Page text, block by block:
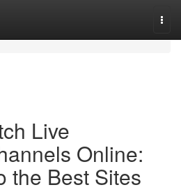
Live
Online:
the Best Sites